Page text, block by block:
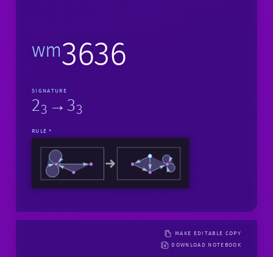
wm3636
SIGNATURE
23 →33
RULE
MAKE EDITABLE COPY
DOWNLOAD NOTEBOOK